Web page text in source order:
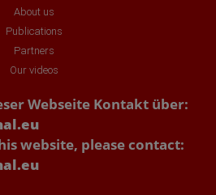
About us
Publications
Partners
Our videos
Webseite Kontakt über:
website, please contact: